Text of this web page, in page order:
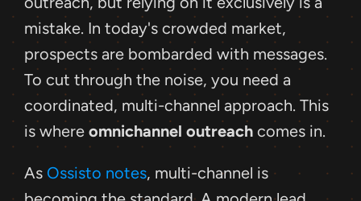
mistake. In today's crowded market,
prospects are bombarded with messages.
To cut through the noise, you need a
coordinated, multi-channel approach. This
is where omnichannel outreach comes in.
As Ossisto notes, multi-channel is